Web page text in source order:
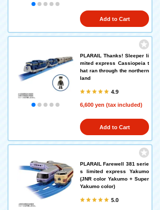
Add to Cart
PLARAIL Thanks! Sleeper li
mited express Cassiopeia t
hat ran through the northern
land
4.9
6,600 yen (tax included)
Add to Cart
PLARAIL Farewell 381 serie
s limited express Yakumo
(JNR color Yakumo + Super
Yakumo color)
5.0